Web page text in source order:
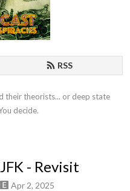
RSS
their theorists... or deep state
decide.
JFK - Revisit
Apr 2, 2025